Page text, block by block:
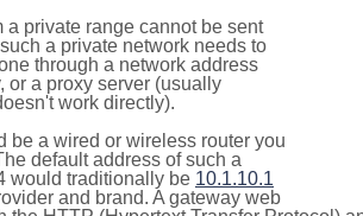
a private range cannot be sent
a private network needs to
through a network address
or a proxy server (usually
work directly).
be a wired or wireless router you
default address of such a
would traditionally be 10.1.10.1
and brand. A gateway web